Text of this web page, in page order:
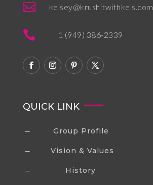
 kelsey@krushitwithkels.com
 1 (949) 386-2339
QUICK LINK
K Group Profile
K Vision & Values
K History